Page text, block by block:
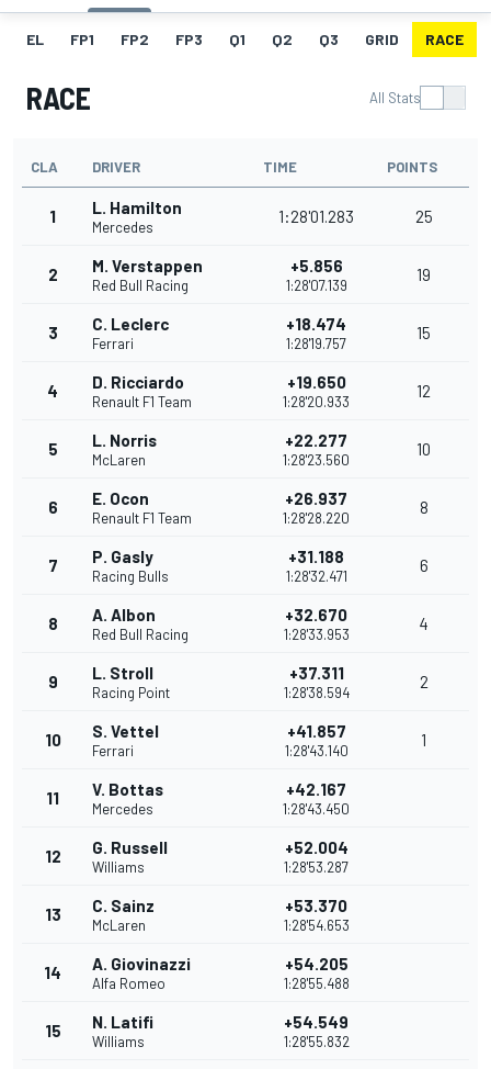
EL FP1 FP2 FP3 Q1 Q2 Q3 GRID RACE
RACE All Stats
CLA DRIVER TIME POINTS
1 L. Hamilton
Mercedes
1:28'01.283 25
2 M. Verstappen
Red Bull Racing
+5.856
1:28'07.139
19
3 C. Leclerc
Ferrari
+18.474
1:28'19.757
15
4 D. Ricciardo
Renault F1 Team
+19.650
1:28'20.933
12
5 L. Norris
McLaren
+22.277
1:28'23.560
10
6 E. Ocon
Renault F1 Team
+26.937
1:28'28.220
8
7 P. Gasly
Racing Bulls
+31.188
1:28'32.471
6
8 A. Albon
Red Bull Racing
+32.670
1:28'33.953
4
9 L. Stroll
Racing Point
+37.311
1:28'38.594
2
10 S. Vettel
Ferrari
+41.857
1:28'43.140
1
11 V. Bottas
Mercedes
+42.167
1:28'43.450
12 G. Russell
Williams
+52.004
1:28'53.287
13 C. Sainz
McLaren
+53.370
1:28'54.653
14 A. Giovinazzi
Alfa Romeo
+54.205
1:28'55.488
15 N. Latifi
Williams
+54.549
1:28'55.832